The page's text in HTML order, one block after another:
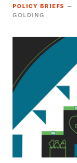
POLICY BRIEFS
GOLDING